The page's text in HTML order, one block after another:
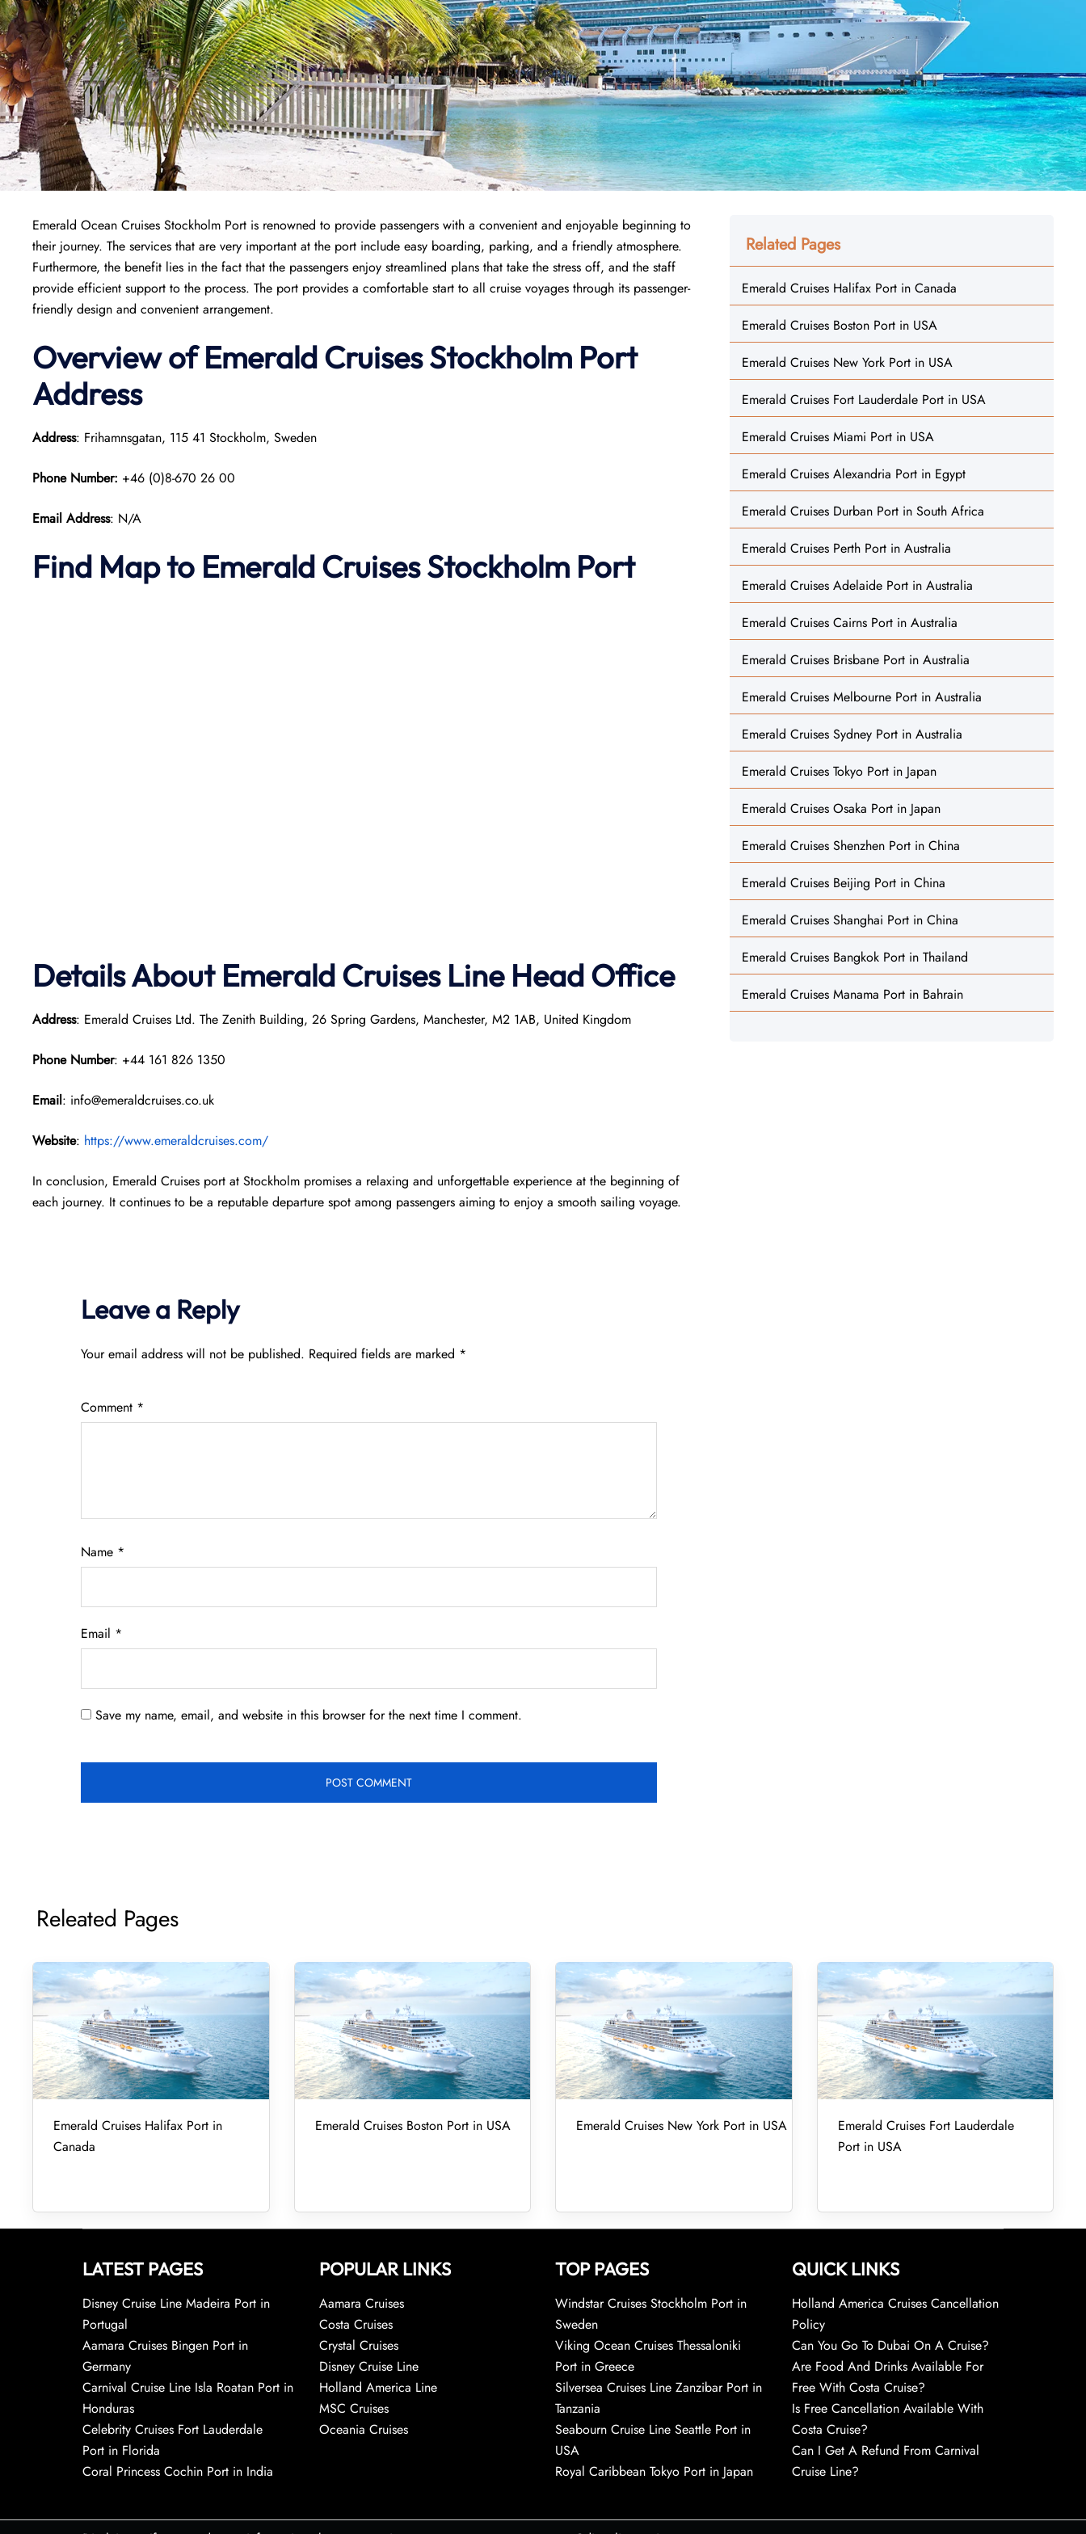
Emerald Ocean Cruises Stockholm Port is renowned to provide passengers with a convenient and enjoyable beginning to
their journey. The services that are very important at the port include easy boarding, parking, and a friendly atmosphere.
Furthermore, the benefit lies in the fact that the passengers enjoy streamlined plans that take the stress off, and the staff
provide efficient support to the process. The port provides a comfortable start to all cruise voyages through its passenger-
friendly design and convenient arrangement.
Overview of Emerald Cruises Stockholm Port
Address
Address: Frihamnsgatan, 115 41 Stockholm, Sweden
Phone Number: +46 (0)8-670 26 00
Email Address: N/A
Find Map to Emerald CruisesStockholm Port
Details About Emerald Cruises Line Head Office
Address: Emerald Cruises Ltd. The Zenith Building, 26 Spring Gardens, Manchester, M2 1AB, United Kingdom
Phone Number: +44 161 826 1350
Email: info@emeraldcruises.co.uk
Website: https://www.emeraldcruises.com/
In conclusion, Emerald Cruises port at Stockholm promises a relaxing and unforgettable experience at the beginning of
each journey. It continues to be a reputable departure spot among passengers aiming to enjoy a smooth sailing voyage.
Leave a Reply
Your email address will not be published. Required fields are marked *
Comment *
Name *
Email *
Save my name, email, and website in this browser for the next time I comment.
Related Pages
Emerald Cruises Halifax Port in Canada
Emerald Cruises Boston Port in USA
Emerald Cruises New York Port in USA
Emerald Cruises Fort Lauderdale Port in USA
Emerald Cruises Miami Port in USA
Emerald Cruises Alexandria Port in Egypt
Emerald Cruises Durban Port in South Africa
Emerald Cruises Perth Port in Australia
Emerald Cruises Adelaide Port in Australia
Emerald Cruises Cairns Port in Australia
Emerald Cruises Brisbane Port in Australia
Emerald Cruises Melbourne Port in Australia
Emerald Cruises Sydney Port in Australia
Emerald Cruises Tokyo Port in Japan
Emerald Cruises Osaka Port in Japan
Emerald Cruises Shenzhen Port in China
Emerald Cruises Beijing Port in China
Emerald Cruises Shanghai Port in China
Emerald Cruises Bangkok Port in Thailand
Emerald Cruises Manama Port in Bahrain
Releated Pages
Emerald Cruises Halifax Port in
Canada
Emerald Cruises Boston Port in USA Emerald Cruises New York Port in USA
Emerald Cruises Fort Lauderdale
Port in USA
LATEST PAGES
Disney Cruise Line Madeira Port in
Portugal
Aamara Cruises Bingen Port in
Germany
Carnival Cruise Line Isla Roatan Port in
Honduras
Celebrity Cruises Fort Lauderdale
Port in Florida
Coral Princess Cochin Port in India
POPULAR LINKS
Aamara Cruises
Costa Cruises
Crystal Cruises
Disney Cruise Line
Holland America Line
MSC Cruises
Oceania Cruises
TOP PAGES
Windstar Cruises Stockholm Port in
Sweden
Viking Ocean Cruises Thessaloniki
Port in Greece
Silversea Cruises Line Zanzibar Port in
Tanzania
Seabourn Cruise Line Seattle Port in
USA
Royal Caribbean Tokyo Port in Japan
QUICK LINKS
Holland America Cruises Cancellation
Policy
Can You Go To Dubai On A Cruise?
Are Food And Drinks Available For
Free With Costa Cruise?
Is Free Cancellation Available With
Costa Cruise?
Can I Get A Refund From Carnival
Cruise Line?